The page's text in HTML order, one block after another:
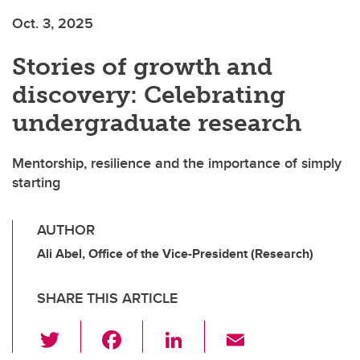
Oct. 3, 2025
Stories of growth and
discovery: Celebrating
undergraduate research
Mentorship, resilience and the importance of simply
starting
AUTHOR
Ali Abel, Office of the Vice-President (Research)
SHARE THIS ARTICLE
Li